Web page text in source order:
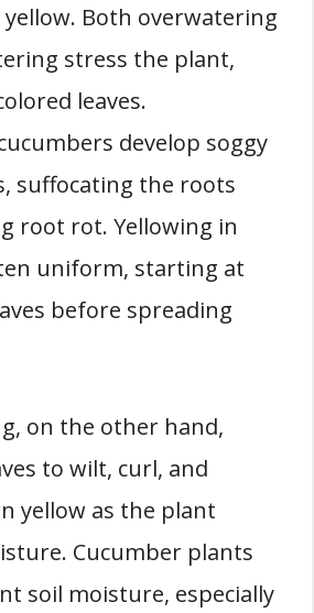
Both overwatering
stress the plant,
leaves.
develop soggy
suffocating the roots
root rot. Yellowing in
uniform, starting at
before spreading
on the other hand,
to wilt, curl, and
yellow as the plant
Cucumber plants
soil moisture, especially